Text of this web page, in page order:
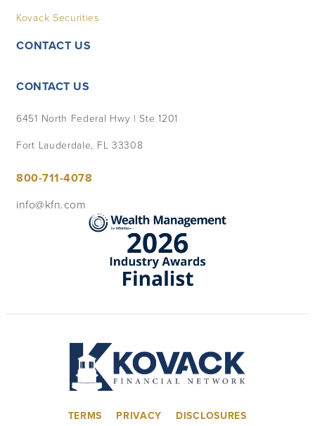
Kovack Securities
CONTACT US
CONTACT US
6451 North Federal Hwy | Ste 1201
Fort Lauderdale, FL 33308
800-711-4078
info@kfn.com
TERMS PRIVACY DISCLOSURES